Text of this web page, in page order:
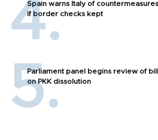
Spain warns Italy of countermeasures
if border checks kept
Parliament panel begins review of bill
on PKK dissolution